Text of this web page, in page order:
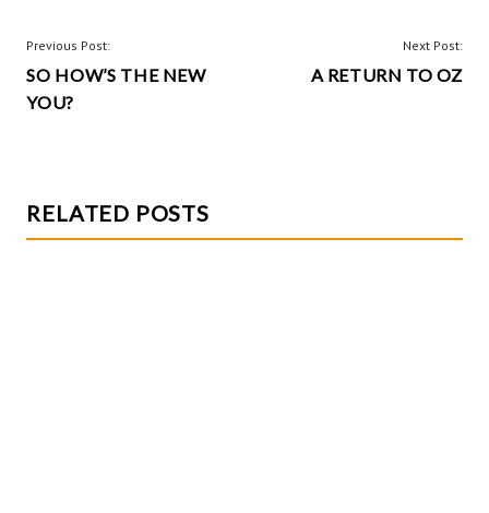
o
k
POST
NAVIGATION
Previous Post:
SO HOW’S THE NEW
YOU?
Next Post:
A RETURN TO OZ
RELATED POSTS